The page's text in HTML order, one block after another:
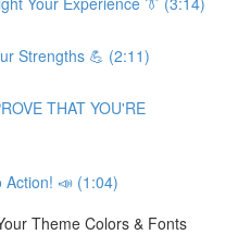
Strengths 💪 (2:11)
THAT YOU'RE
Action! 📣 (1:04)
Theme Colors & Fonts